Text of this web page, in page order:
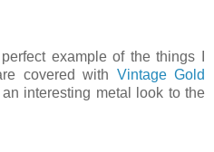
example of the things I
covered with Vintage Gold
interesting metal look to the